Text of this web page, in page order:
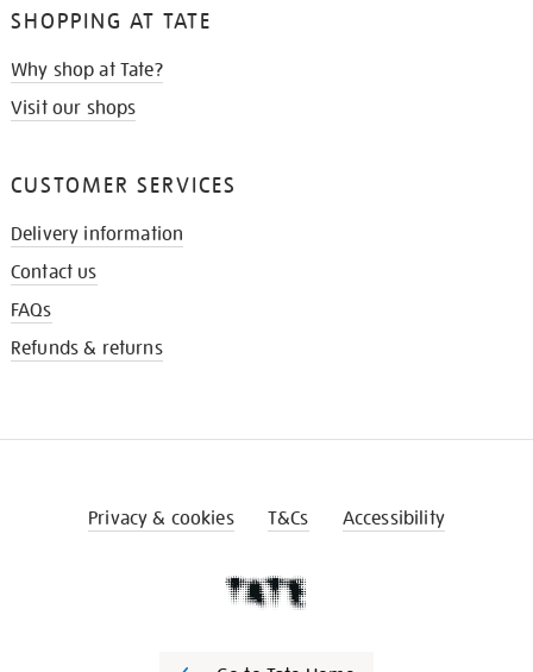
SHOPPING AT TATE
Why shop at Tate?
Visit our shops
CUSTOMER SERVICES
Delivery information
Contact us
FAQs
Refunds & returns
Privacy & cookies T&Cs Accessibility